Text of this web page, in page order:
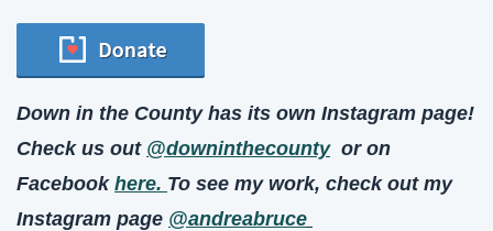
Down in the County has its own Instagram page!
Check us out @downinthecounty
  or on
Facebook here. To see my work, check out my
Instagram page @andreabruce